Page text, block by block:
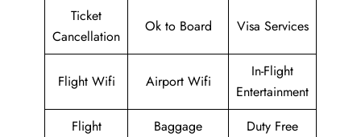
Ticket
Cancellation
Ok to Board Visa Services
Flight Wifi Airport Wifi
In-Flight
Entertainment
Flight
Baggage
Duty Free